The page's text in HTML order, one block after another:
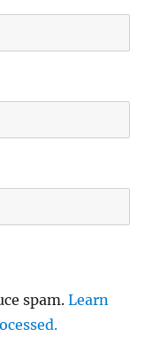
spam.Learn